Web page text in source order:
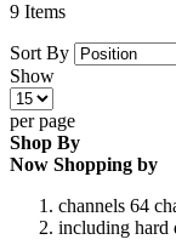
9 Items
Sort By
Show
per page
Shop By
Now Shopping by
channels 64
including hard